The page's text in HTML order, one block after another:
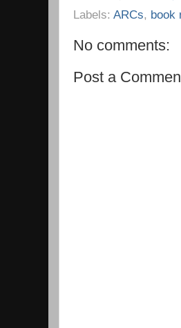
Labels: ARCs, book
No comments:
Post a